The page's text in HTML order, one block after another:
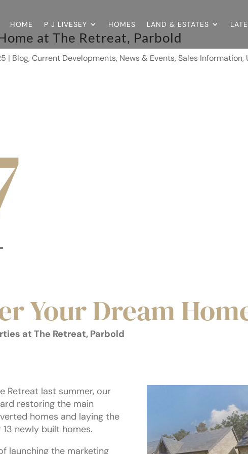
HOME P J LIVESEY HOMES LAND & ESTATES
at The Retreat, Parbold
| Blog,Current Developments, News & Events,Sales Information,
Your Dream
at The Retreat, Parbold
Retreat last summer, our
restoring the main
homes and laying the
newly built homes.
launching the marketing